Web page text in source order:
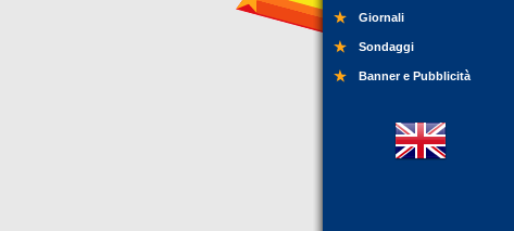
Giornali
Sondaggi
Banner e Pubblicità